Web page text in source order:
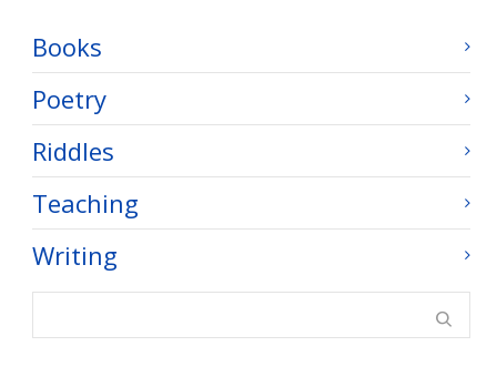
Books
Poetry
Riddles
Teaching
Writing